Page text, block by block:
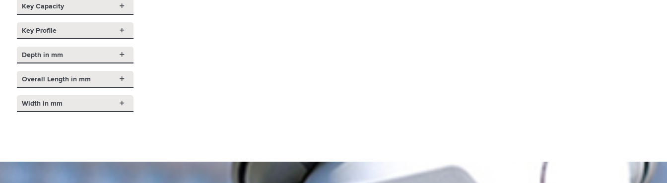
Key Capacity
Key Profile
Depth in mm
Overall Length in mm
Width in mm